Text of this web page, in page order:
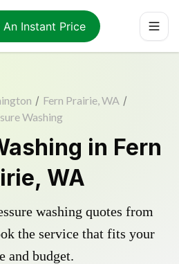
An Instant Price
/ Fern Prairie, WA /
Washing
in Fern
WA
washing quotes from
the service that fits your
and budget.